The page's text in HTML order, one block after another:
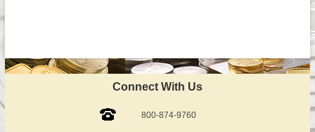
Connect With Us
800-874-9760